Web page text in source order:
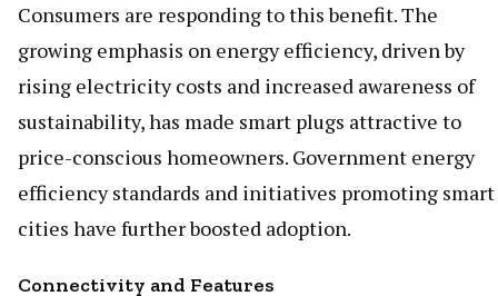
Consumers are responding to this benefit. The
growing emphasis on energy efficiency, driven by
rising electricity costs and increased awareness of
sustainability, has made smart plugs attractive to
price-conscious homeowners. Government energy
efficiency standards and initiatives promoting smart
cities have further boosted adoption.
Connectivity and Features